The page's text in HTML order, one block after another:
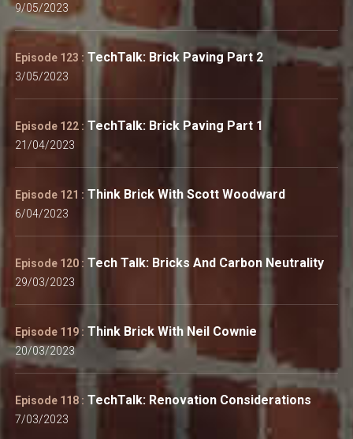
9/05/2023
Episode 123 : TechTalk: Brick Paving Part 2
3/05/2023
Episode 122 : TechTalk: Brick Paving Part 1
21/04/2023
Episode 121 : Think Brick With Scott Woodward
6/04/2023
Episode 120 : Tech Talk: Bricks And Carbon Neutrality
29/03/2023
Episode 119 : Think Brick With Neil Cownie
20/03/2023
Episode 118 : TechTalk: Renovation Considerations
7/03/2023